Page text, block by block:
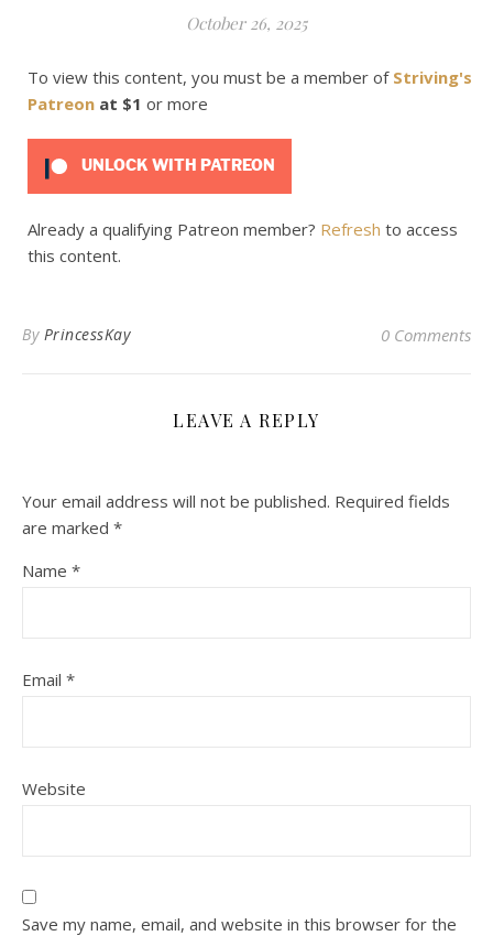
October 26, 2025
To view this content, you must be a member of Striving's
Patreon at $1 or more
UNLOCK WITH PATREON
Already a qualifying Patreon member? Refresh to access
this content.
By PrincessKay 0 Comments
LEAVE A REPLY
Your email address will not be published. Required fields
are marked *
Name *
Email *
Website
Save my name, email, and website in this browser for the